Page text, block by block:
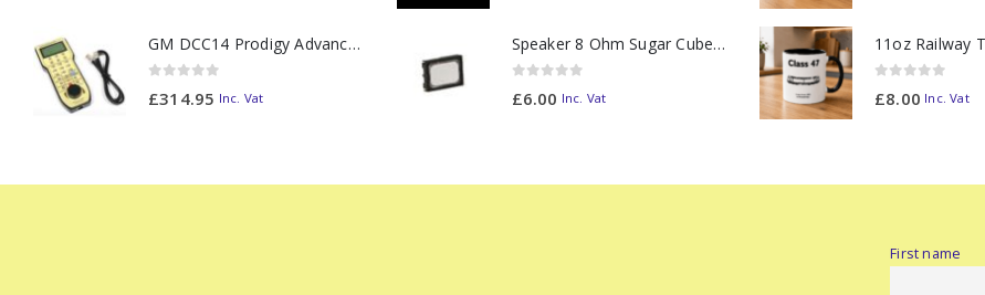
GM DCC14 Prodigy Advanced2 Backlit Walkaround
£314.95 Inc. Vat
Speaker 8 Ohm Sugar Cube no Chamber
£6.00 Inc. Vat £8.00 Inc. Vat
First name